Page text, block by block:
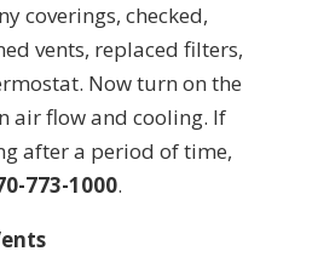
coverings, checked,
vents, replaced filters,
Now turn on the
air flow and cooling. If
after a period of time,
773-1000.